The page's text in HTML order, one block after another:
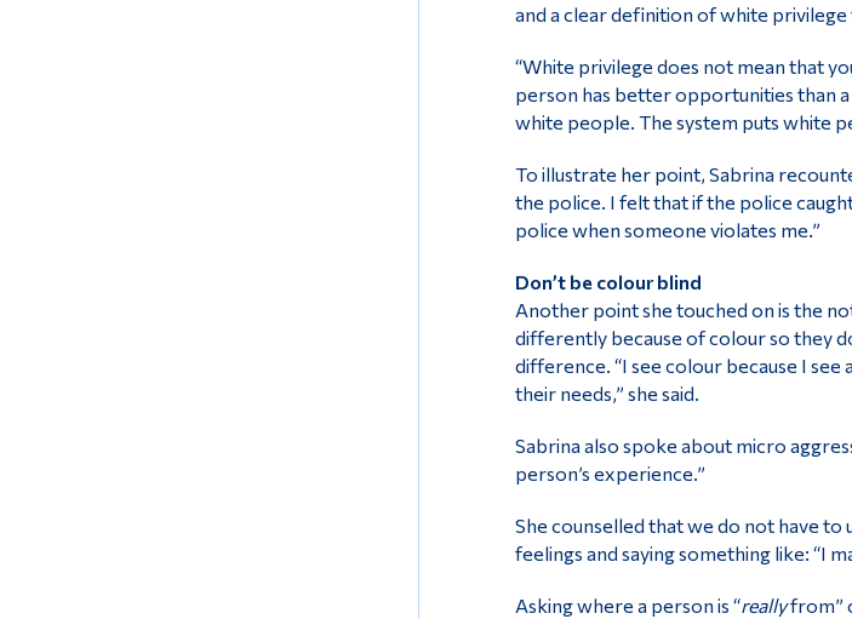
and a clear definition of white
“White privilege does not mean that
person has better opportunities than
white people. The system puts white
To illustrate her point, Sabrina
the police. I felt that if the police
police when someone violates me.”
Don’t be colour blind
Another point she touched on is the
differently because of colour so they
difference. “I see colour because I
their needs,” she said.
Sabrina also spoke about micro
person’s experience.”
She counselled that we do not have
feelings and saying something like: “I
Asking where a person is “reallyfrom”